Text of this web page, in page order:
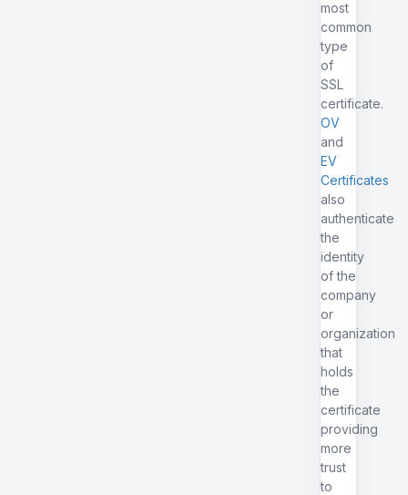
most
common
type
of
SSL
certificate.
OV
and
EV
Certificates
also
authenticate
the
identity
of the
company
or
organization
that
holds
the
certificate
providing
more
trust
to